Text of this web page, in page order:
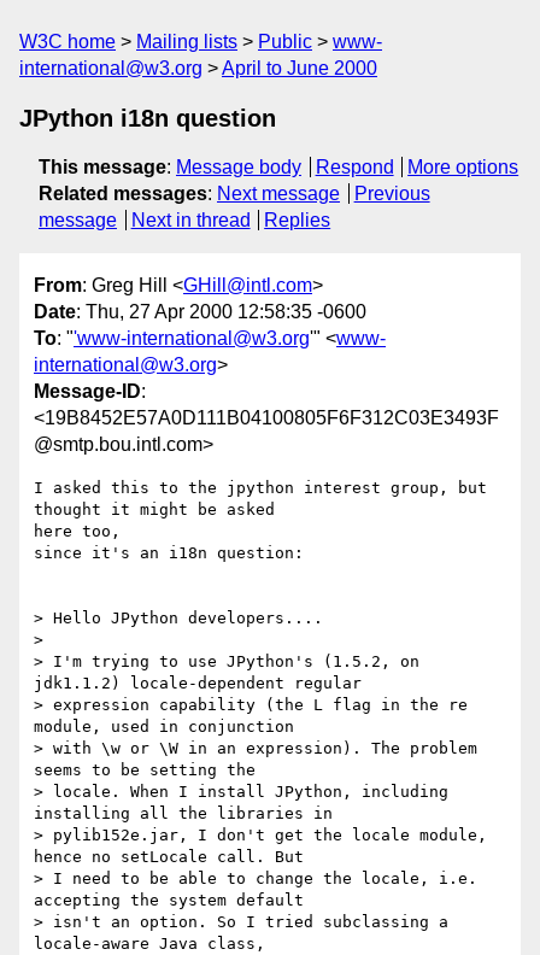
W3C home Mailing lists Public
www-
international@w3.org
April to June 2000
JPython i18n question
This message: Message body Respond
More options
Related messages: Next message
Previous
message
Next in thread Replies
From: Greg Hill <GHill@intl.com>
Date: Thu, 27 Apr 2000 12:58:35 -0600
To: "'www-international@w3.org'" <www-
international@w3.org>
Message-ID:
<19B8452E57A0D111B04100805F6F312C03E3493F
@smtp.bou.intl.com>
I asked this to the jpython interest group, but
thought it might be asked
here too,
since it's an i18n question:
> Hello JPython developers....
>
> I'm trying to use JPython's (1.5.2, on
jdk1.1.2) locale-dependent regular
> expression capability (the L flag in the re
module, used in conjunction
> with \w or \W in an expression). The problem
seems to be setting the
> locale. When I install JPython, including
installing all the libraries in
> pylib152e.jar, I don't get the locale module,
hence no setLocale call. But
> I need to be able to change the locale, i.e.
accepting the system default
> isn't an option. So I tried subclassing a
locale-aware Java class,